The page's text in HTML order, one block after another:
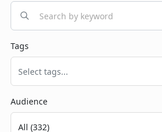
Tags
Select tags...
Audience